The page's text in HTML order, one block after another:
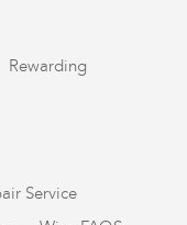
Rewarding
Service